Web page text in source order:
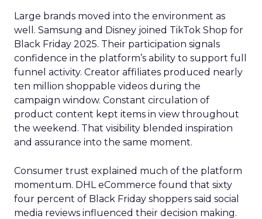
Large brands moved into the environment as
well. Samsung and Disney joined TikTok Shop for
Black Friday 2025. Their participation signals
confidence in the platform’s ability to support full
funnel activity. Creator affiliates produced nearly
ten million shoppable videos during the
campaign window. Constant circulation of
product content kept items in view throughout
the weekend. That visibility blended inspiration
and assurance into the same moment.
Consumer trust explained much of the platform
momentum. DHL eCommerce found that sixty
four percent of Black Friday shoppers said social
media reviews influenced their decision making.